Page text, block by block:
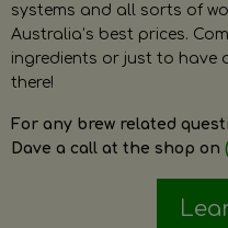
systems and all sorts of
Australia’s best prices.
ingredients or just to have
there!
For any brew related
Dave a call at the shop on